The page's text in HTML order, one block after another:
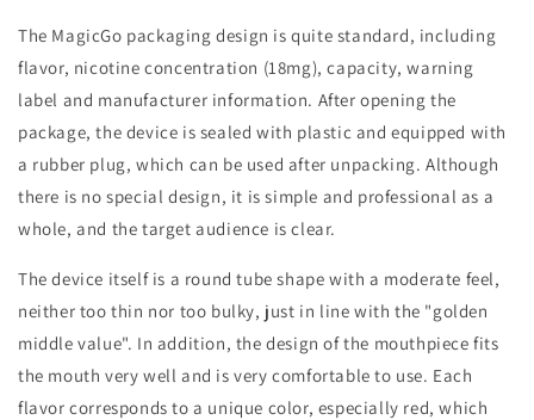
The MagicGo packaging design is quite standard, including
flavor, nicotine concentration (18mg), capacity, warning
label and manufacturer information. After opening the
package, the device is sealed with plastic and equipped with
a rubber plug, which can be used after unpacking. Although
there is no special design, it is simple and professional as a
whole, and the target audience is clear.
The device itself is a round tube shape with a moderate feel,
neither too thin nor too bulky, just in line with the "golden
middle value". In addition, the design of the mouthpiece fits
the mouth very well and is very comfortable to use. Each
flavor corresponds to a unique color, especially red, which